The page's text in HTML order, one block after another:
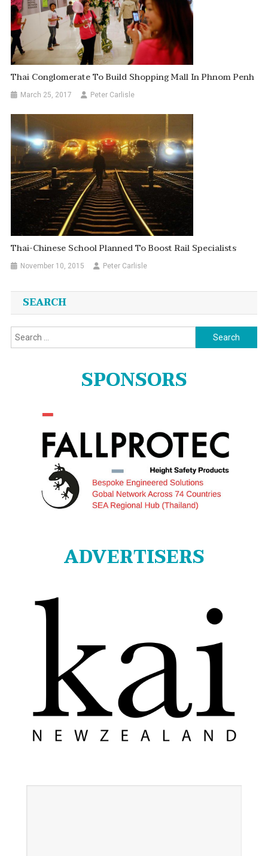
Thai Conglomerate To Build Shopping Mall In Phnom Penh
March 25, 2017 Peter Carlisle
Thai-Chinese School Planned To Boost Rail Specialists
November 10, 2015 Peter Carlisle
SEARCH
Search
for:
SPONSORS
ADVERTISERS